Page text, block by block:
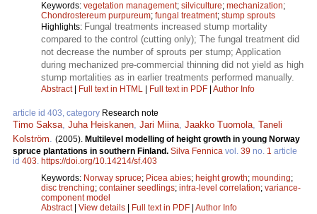
Keywords: vegetation management; silviculture; mechanization;
Chondrostereum purpureum; fungal treatment; stump sprouts
Highlights: Fungal treatments increased stump mortality
compared to the control (cutting only); The fungal treatment did
not decrease the number of sprouts per stump; Application
during mechanized pre-commercial thinning did not yield as high
stump mortalities as in earlier treatments performed manually.
Abstract| Full text in HTML Full text in PDF Author Info
article id 403, category Research note
Timo Saksa, Juha Heiskanen, Jari Miina, Jaakko Tuomola, Taneli
Kolström. (2005). Multilevel modelling of height growth in young Norway
spruce plantations in southern Finland. Silva Fennica vol. 39 no. 1 article
id 403. https://doi.org/10.14214/sf.403
Keywords: Norway spruce; Picea abies; height growth; mounding;
disc trenching; container seedlings; intra-level correlation; variance-
component model
Abstract| View details Full text in PDF Author Info